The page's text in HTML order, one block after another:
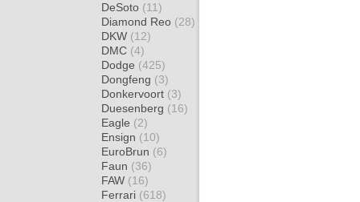
DeSoto (11)
Diamond Reo (28)
DKW (12)
DMC (4)
Dodge (425)
Dongfeng (3)
Donkervoort (3)
Duesenberg (16)
Eagle (2)
Ensign (10)
EuroBrun (6)
Faun (36)
FAW (16)
Ferrari (618)